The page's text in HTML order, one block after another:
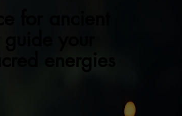
for ancient
your
energies